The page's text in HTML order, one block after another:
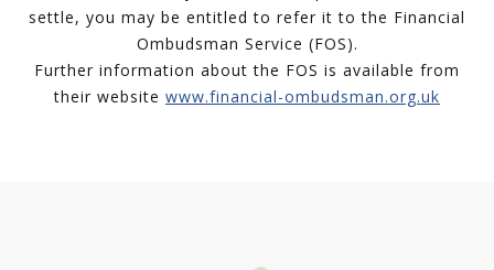
settle, you may be entitled to refer it to the Financial
Ombudsman Service (FOS).
Further information about the FOS is available from
their website www.financial-ombudsman.org.uk